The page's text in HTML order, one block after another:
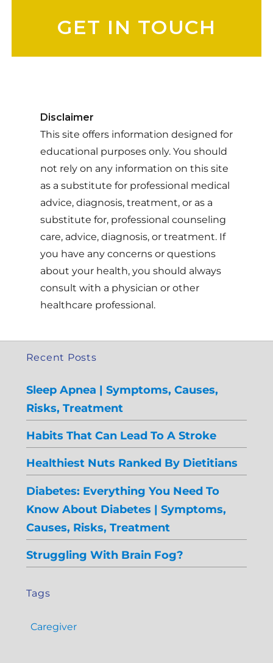
Disclaimer
This site offers information designed for
educational purposes only. You should
not rely on any information on this site
as a substitute for professional medical
advice, diagnosis, treatment, or as a
substitute for, professional counseling
care, advice, diagnosis, or treatment. If
you have any concerns or questions
about your health, you should always
consult with a physician or other
healthcare professional.
Recent Posts
Sleep Apnea | Symptoms, Causes,
Risks, Treatment
Habits That Can Lead To A Stroke
Healthiest Nuts Ranked By Dietitians
Diabetes: Everything You Need To
Know About Diabetes | Symptoms,
Causes, Risks, Treatment
Struggling With Brain Fog?
Tags
Caregiver